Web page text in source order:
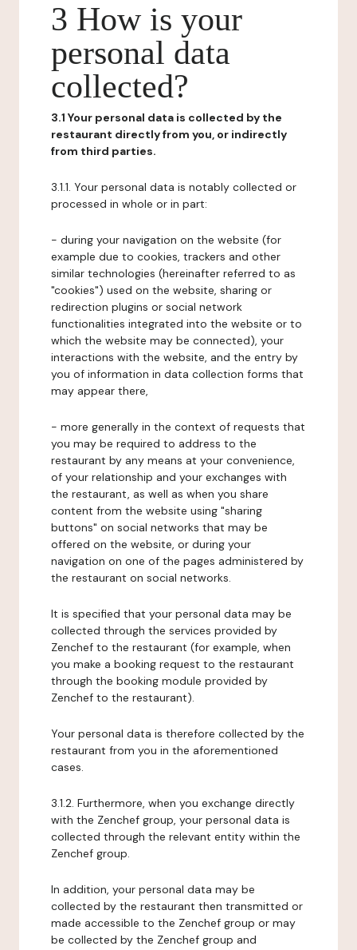
3 How is your
personal data
collected?
3.1 Your personal data is collected by the
restaurant directly from you, or indirectly
from third parties.
3.1.1. Your personal data is notably collected or
processed in whole or in part:
- during your navigation on the website (for
example due to cookies, trackers and other
similar technologies (hereinafter referred to as
"cookies") used on the website, sharing or
redirection plugins or social network
functionalities integrated into the website or to
which the website may be connected), your
interactions with the website, and the entry by
you of information in data collection forms that
may appear there,
- more generally in the context of requests that
you may be required to address to the
restaurant by any means at your convenience,
of your relationship and your exchanges with
the restaurant, as well as when you share
content from the website using "sharing
buttons" on social networks that may be
offered on the website, or during your
navigation on one of the pages administered by
the restaurant on social networks.
It is specified that your personal data may be
collected through the services provided by
Zenchef to the restaurant (for example, when
you make a booking request to the restaurant
through the booking module provided by
Zenchef to the restaurant).
Your personal data is therefore collected by the
restaurant from you in the aforementioned
cases.
3.1.2. Furthermore, when you exchange directly
with the Zenchef group, your personal data is
collected through the relevant entity within the
Zenchef group.
In addition, your personal data may be
collected by the restaurant then transmitted or
made accessible to the Zenchef group or may
be collected by the Zenchef group and